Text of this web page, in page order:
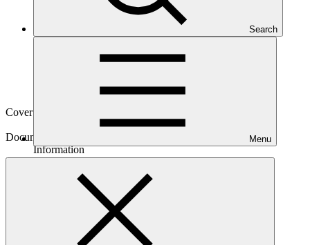
Search
Menu
Cover date
Document type
Information
Main document